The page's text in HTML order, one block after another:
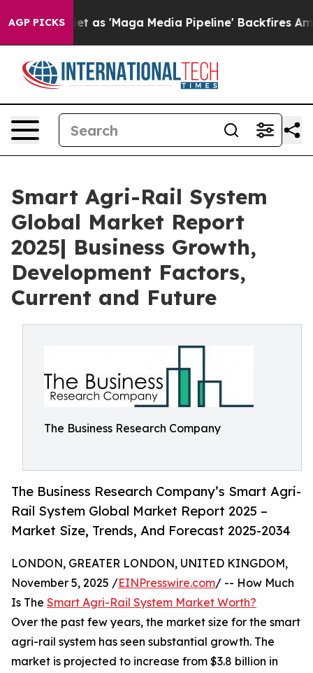
AGP PICKS
Quiet as 'Maga Media Pipeline' Backfires Amid
Smart Agri-Rail System
Global Market Report
2025| Business Growth,
Development Factors,
Current and Future
The Business Research Company
The Business Research Company’s Smart Agri-
Rail System Global Market Report 2025 –
Market Size, Trends, And Forecast 2025-2034
LONDON, GREATER LONDON, UNITED KINGDOM,
November 5, 2025 /EINPresswire.com/ -- How Much
Is The Smart Agri-Rail System Market Worth?
Over the past few years, the market size for the smart
agri-rail system has seen substantial growth. The
market is projected to increase from $3.8 billion in